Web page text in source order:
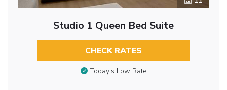
Studio 1 Queen Bed Suite
CHECK RATES
Today’s Low Rate